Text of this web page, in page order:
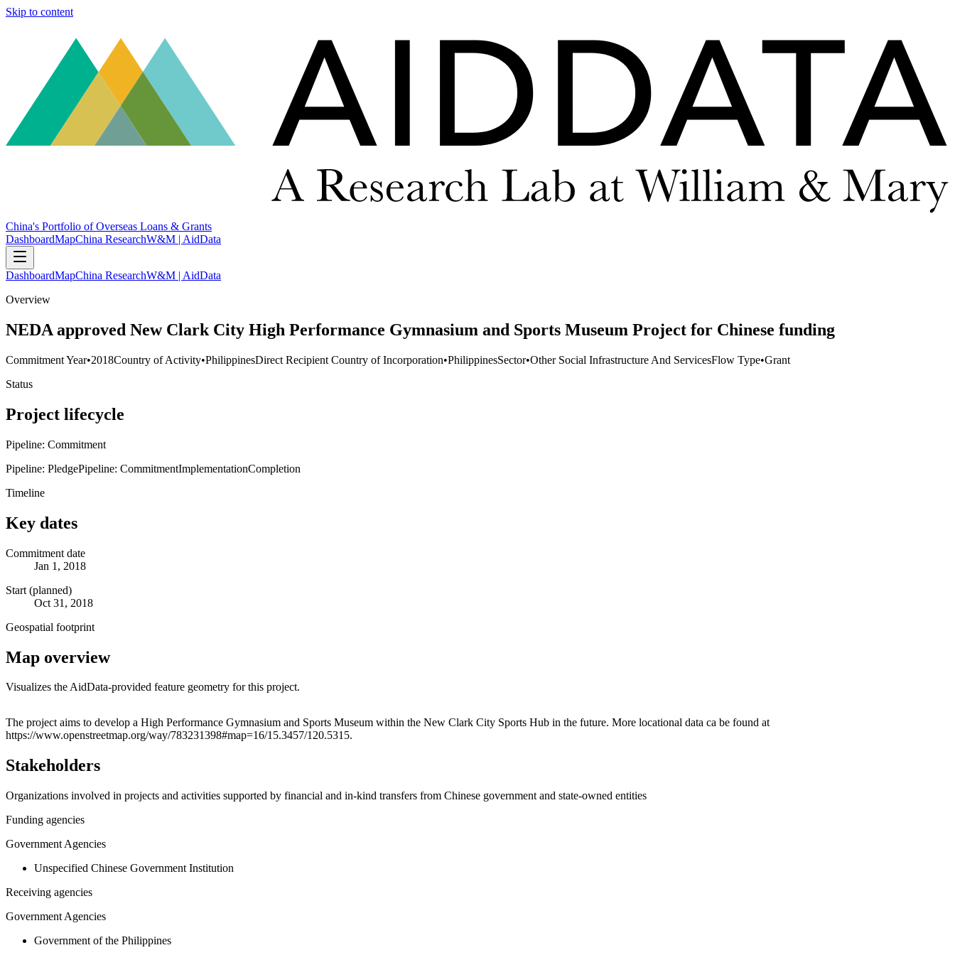
Skip to content
China's Portfolio of Overseas Loans & Grants
DashboardMapChina ResearchW&M | AidData
DashboardMapChina ResearchW&M | AidData
Overview
NEDA approved New Clark City High Performance Gymnasium and Sports Museum Project for Chinese funding
Commitment Year•2018Country of Activity•PhilippinesDirect Recipient Country of Incorporation•PhilippinesSector•Other Social Infrastructure And ServicesFlow Type•Grant
Status
Project lifecycle
Pipeline: Commitment
Pipeline: PledgePipeline: CommitmentImplementationCompletion
Timeline
Key dates
Commitment date
Jan 1, 2018
Start (planned)
Oct 31, 2018
Geospatial footprint
Map overview
Visualizes the AidData-provided feature geometry for this project.
+
The project aims to develop a High Performance Gymnasium and Sports Museum within the New Clark City Sports Hub in the future. More locational data ca be found at
https://www.openstreetmap.org/way/783231398#map=16/15.3457/120.5315.
Stakeholders
Organizations involved in projects and activities supported by financial and in-kind transfers from Chinese government and state-owned entities
Funding agencies
Government Agencies
Unspecified Chinese Government Institution
Receiving agencies
Government Agencies
Government of the Philippines